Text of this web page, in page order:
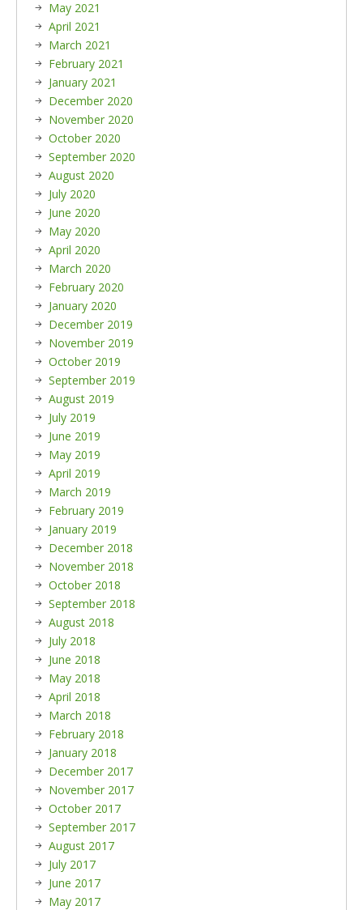
May 2021
April 2021
March 2021
February 2021
January 2021
December 2020
November 2020
October 2020
September 2020
August 2020
July 2020
June 2020
May 2020
April 2020
March 2020
February 2020
January 2020
December 2019
November 2019
October 2019
September 2019
August 2019
July 2019
June 2019
May 2019
April 2019
March 2019
February 2019
January 2019
December 2018
November 2018
October 2018
September 2018
August 2018
July 2018
June 2018
May 2018
April 2018
March 2018
February 2018
January 2018
December 2017
November 2017
October 2017
September 2017
August 2017
July 2017
June 2017
May 2017